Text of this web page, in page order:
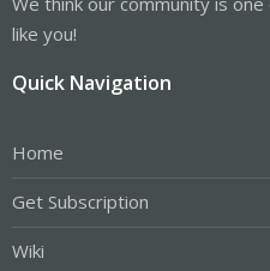
like you!
Quick Navigation
Home
Get Subscription
Wiki